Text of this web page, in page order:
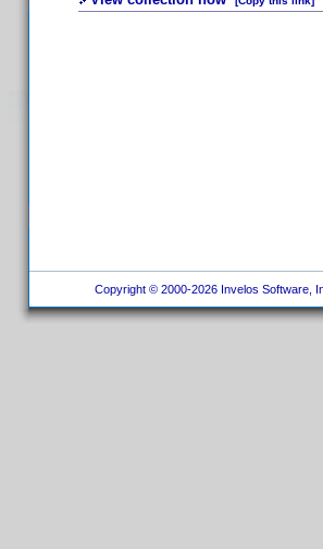
Copyright © 2000-2026 Invelos Software,